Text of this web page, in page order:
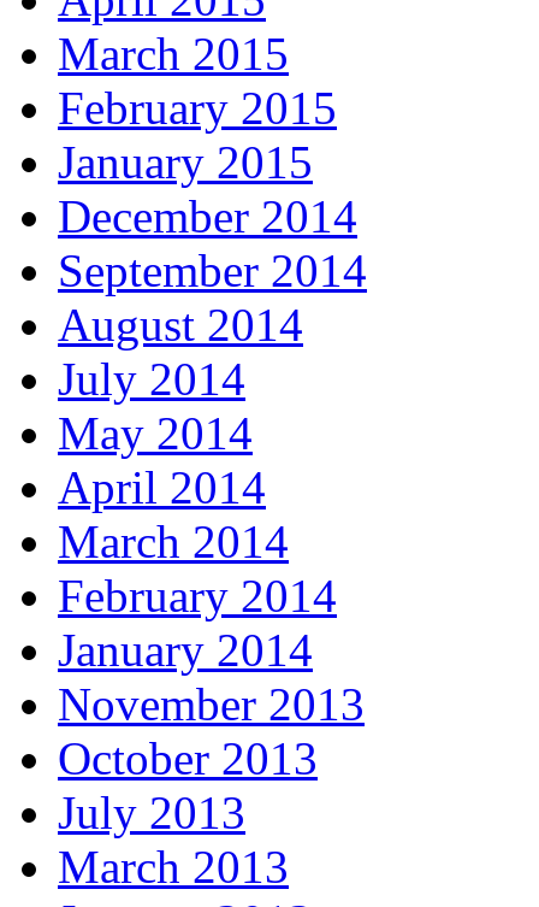
March 2015
February 2015
January 2015
December 2014
September 2014
August 2014
July 2014
May 2014
April 2014
March 2014
February 2014
January 2014
November 2013
October 2013
July 2013
March 2013